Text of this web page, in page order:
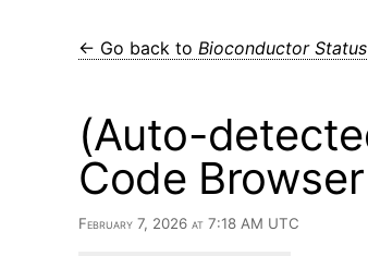
← Go back to Bioconductor Status
(Auto-
Code
February 7, 2026 at 7:18 AM UTC